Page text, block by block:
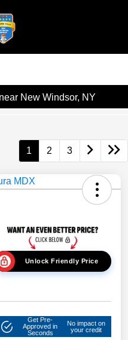
New Windsor, NY
1 2 3
Unlock Friendly Price
Get Pre-
Approved in
Seconds
No impact on
your credit